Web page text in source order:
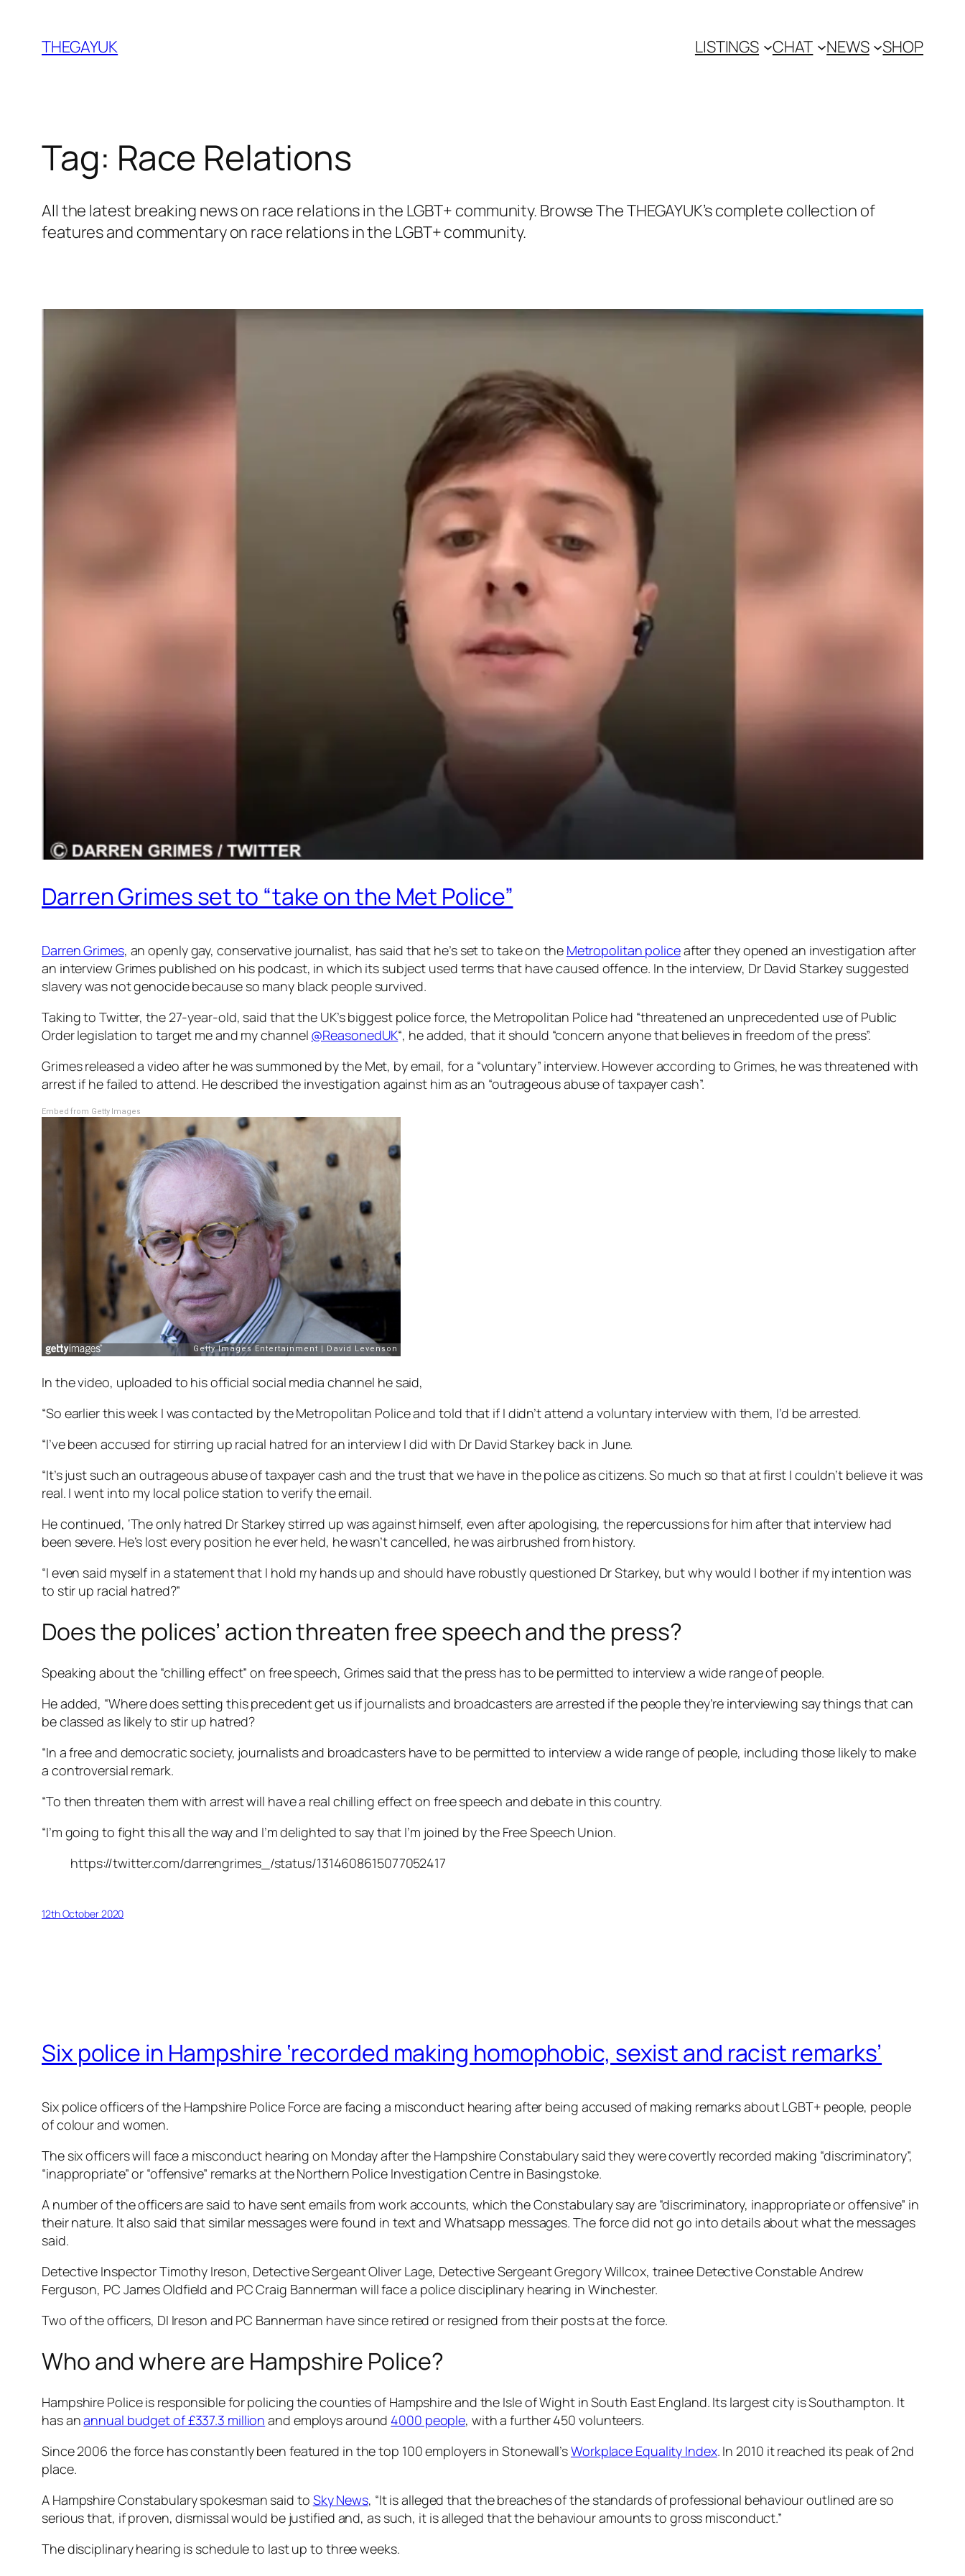
content
THEGAYUK LISTINGS CHAT NEWS SHOP
Tag: Race Relations
All the latest breaking news on race relations in the LGBT+ community. Browse The THEGAYUK’s complete collection of
features and commentary on race relations in the LGBT+ community.
Darren Grimes set to “take on the Met Police”
Darren Grimes, an openly gay, conservative journalist, has said that he’s set to take on the Metropolitan policeafter they opened an investigation after
an interview Grimes published on his podcast, in which its subject used terms that have caused offence. In the interview, Dr David Starkey suggested
slavery was not genocide because so many black people survived.
Taking to Twitter, the 27-year-old, said that the UK’s biggest police force, the Metropolitan Police had “threatened an unprecedented use of Public
Order legislation to target me and my channel @ReasonedUK“, he added, that it should “concern anyone that believes in freedom of the press”.
Grimes released a video after he was summoned by the Met, by email, for a “voluntary” interview. However according to Grimes, he was threatened with
arrest if he failed to attend. He described the investigation against him as an “outrageous abuse of taxpayer cash”.
Embed from Getty Images
In the video, uploaded to his official social media channel he said,
“So earlier this week I was contacted by the Metropolitan Police and told that if I didn’t attend a voluntary interview with them, I’d be arrested.
“I’ve been accused for stirring up racial hatred for an interview I did with Dr David Starkey back in June.
“It’s just such an outrageous abuse of taxpayer cash and the trust that we have in the police as citizens. So much so that at first I couldn’t believe it was
real. I went into my local police station to verify the email.
He continued, ‘The only hatred Dr Starkey stirred up was against himself, even after apologising, the repercussions for him after that interview had
been severe. He’s lost every position he ever held, he wasn’t cancelled, he was airbrushed from history.
“I even said myself in a statement that I hold my hands up and should have robustly questioned Dr Starkey, but why would I bother if my intention was
to stir up racial hatred?”
Does the polices’ action threaten free speech and the press?
Speaking about the “chilling effect” on free speech, Grimes said that the press has to be permitted to interview a wide range of people.
He added, “Where does setting this precedent get us if journalists and broadcasters are arrested if the people they’re interviewing say things that can
be classed as likely to stir up hatred?
“In a free and democratic society, journalists and broadcasters have to be permitted to interview a wide range of people, including those likely to make
a controversial remark.
“To then threaten them with arrest will have a real chilling effect on free speech and debate in this country.
“I’m going to fight this all the way and I’m delighted to say that I’m joined by the Free Speech Union.
https://twitter.com/darrengrimes_/status/1314608615077052417
12th October 2020
Six police in Hampshire ‘recorded making homophobic, sexist and racist remarks’
Six police officers of the Hampshire Police Force are facing a misconduct hearing after being accused of making remarks about LGBT+ people, people
of colour and women.
The six officers will face a misconduct hearing on Monday after the Hampshire Constabulary said they were covertly recorded making “discriminatory”,
“inappropriate” or “offensive” remarks at the Northern Police Investigation Centre in Basingstoke.
A number of the officers are said to have sent emails from work accounts, which the Constabulary say are “discriminatory, inappropriate or offensive” in
their nature. It also said that similar messages were found in text and Whatsapp messages. The force did not go into details about what the messages
said.
Detective Inspector Timothy Ireson, Detective Sergeant Oliver Lage, Detective Sergeant Gregory Willcox, trainee Detective Constable Andrew
Ferguson, PC James Oldfield and PC Craig Bannerman will face a police disciplinary hearing in Winchester.
Two of the officers, DI Ireson and PC Bannerman have since retired or resigned from their posts at the force.
Who and where are Hampshire Police?
Hampshire Police is responsible for policing the counties of Hampshire and the Isle of Wight in South East England. Its largest city is Southampton. It
has anannual budget of £337.3 million and employs around 4000 people, with a further 450 volunteers.
Since 2006 the force has constantly been featured in the top 100 employers in Stonewall’sWorkplace Equality Index. In 2010 it reached its peak of 2nd
place.
A Hampshire Constabulary spokesman said to Sky News, “It is alleged that the breaches of the standards of professional behaviour outlined are so
serious that, if proven, dismissal would be justified and, as such, it is alleged that the behaviour amounts to gross misconduct.”
The disciplinary hearing is schedule to last up to three weeks.